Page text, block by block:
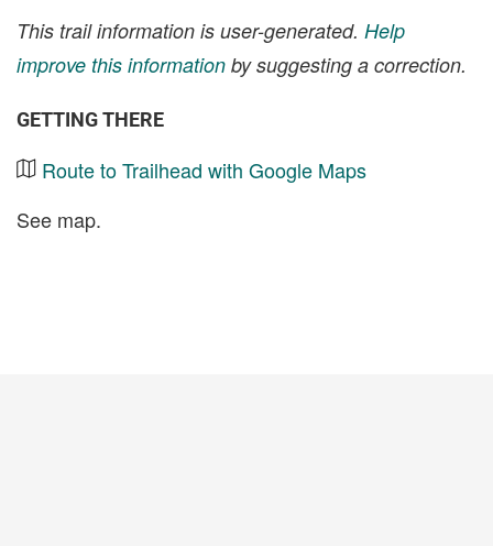
This trail information is user-generated. Help
improve this information by suggesting a correction.
GETTING THERE
Route to Trailhead with Google Maps
See map.